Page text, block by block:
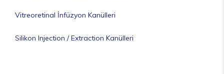
Vitreoretinal İnfüzyon Kanülleri
Silikon Injection / Extraction Kanülleri